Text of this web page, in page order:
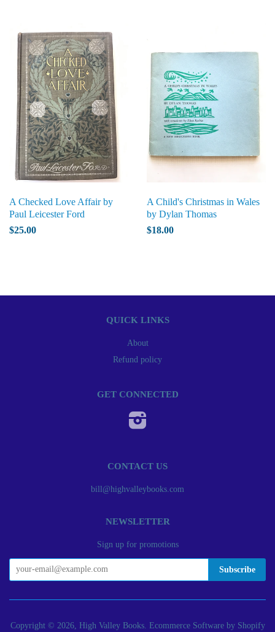
A Checked Love Affair by
Paul Leicester Ford
$25.00
A Child's Christmas in Wales
by Dylan Thomas
$18.00
QUICK LINKS
About
Refund policy
GET CONNECTED
CONTACT US
bill@highvalleybooks.com
NEWSLETTER
Sign up for promotions
Copyright © 2026, High Valley Books. Ecommerce Software by Shopify